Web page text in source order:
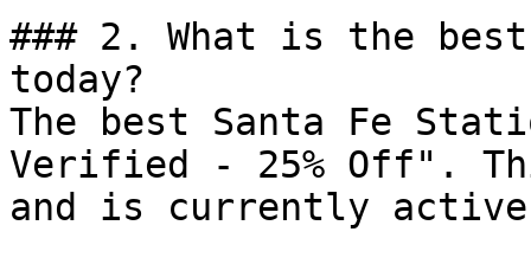
### 2. What is the
today?
The best Santa Fe
Verified - 25% Off".
and is currently